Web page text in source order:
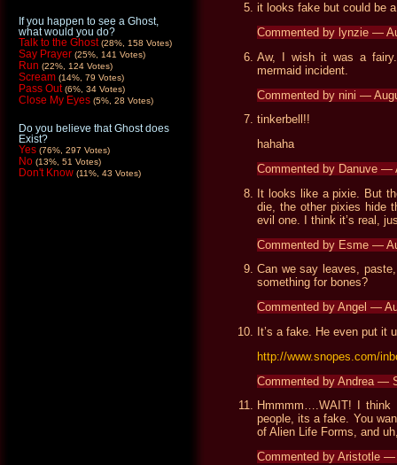
it looks fake but could be
Commented by lynzie —
Aw, I wish it was a
mermaid incident.
Commented by nini —
tinkerbell!!
hahaha
Commented by Danuve —
It looks like a pixie. But
die, the other pixies hide
evil one. I think it’s real,
Commented by Esme —
Can we say leaves,
something for bones?
Commented by Angel —
It’s a fake. He even put it
http://www.snopes.com/
Commented by Andrea —
Hmmmm….WAIT! I think
people, its a fake. You
of Alien Life Forms, and
Commented by Aristotle
If you happen to see a Ghost,
what would you do?
Talk to the Ghost (28%, 158 Votes)
Say Prayer (25%, 141 Votes)
Run (22%, 124 Votes)
Scream (14%, 79 Votes)
Pass Out (6%, 34 Votes)
Close My Eyes (5%, 28 Votes)
Do you believe that Ghost does
Exist?
Yes (76%, 297 Votes)
No (13%, 51 Votes)
Don't Know (11%, 43 Votes)